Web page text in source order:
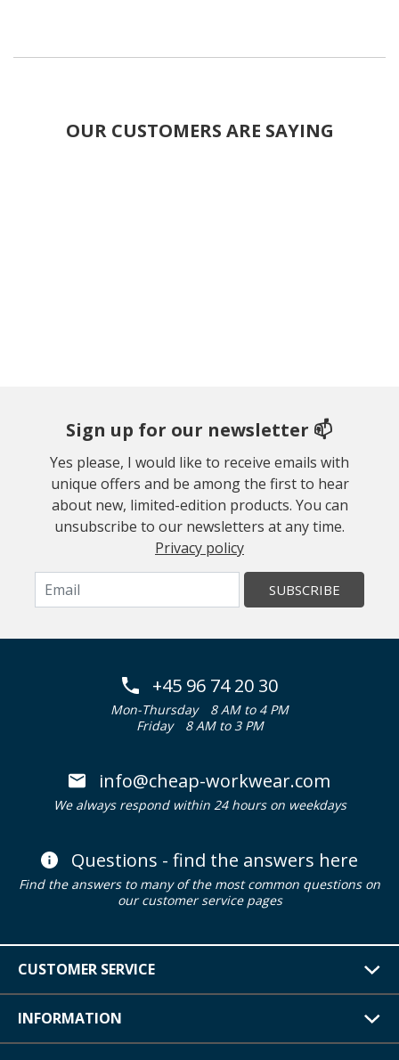
OUR CUSTOMERS ARE SAYING
Sign up for our newsletter 📫
Yes please, I would like to receive emails with
unique offers and be among the first to hear
about new, limited-edition products. You can
unsubscribe to our newsletters at any time.
Privacy policy
SUBSCRIBE
+45 96 74 20 30
Mon-Thursday
8 AM to 4 PM
Friday
8 AM to 3 PM
info@cheap-workwear.com
We always respond within 24 hours on weekdays
Questions - find the answers here
Find the answers to many of the most common questions on
our customer service pages
CUSTOMER SERVICE
INFORMATION